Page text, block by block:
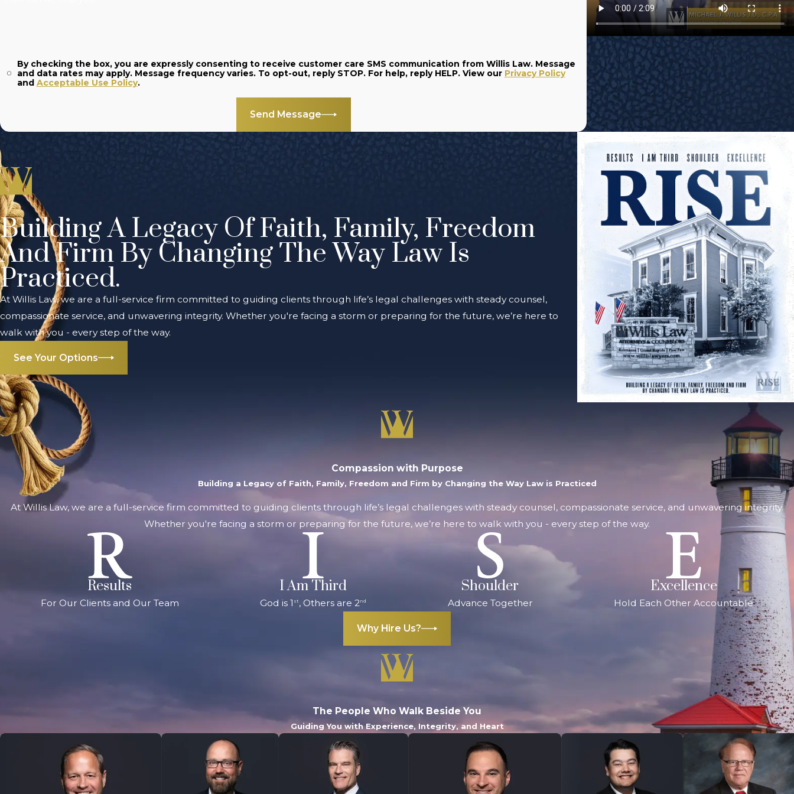
By checking the box, you are expressly consenting to receive customer care SMS communication from Willis Law. Message
and data rates may apply. Message frequency varies. To opt-out, reply STOP. For help, reply HELP. View our Privacy Policy
and Acceptable Use Policy.
Send Message
Building A Legacy Of Faith, Family, Freedom
And Firm By Changing The Way Law Is
Practiced.
At Willis Law, we are a full-service firm committed to guiding clients through life’s legal challenges with steady counsel,
compassionate service, and unwavering integrity. Whether you're facing a storm or preparing for the future, we’re here to
walk with you - every step of the way.
See Your Options
Compassion with Purpose
Building a Legacy of Faith, Family, Freedom and Firm by Changing the Way Law is Practiced
At Willis Law, we are a full-service firm committed to guiding clients through life’s legal challenges with steady counsel, compassionate service, and unwavering integrity.
Whether you're facing a storm or preparing for the future, we’re here to walk with you - every step of the way.
Results
For Our Clients and Our Team
I Am Third
God is 1 st , Others are 2nd
Shoulder
Advance Together
Excellence
Hold Each Other Accountable
Why Hire Us?
The People Who Walk Beside You
Guiding You with Experience, Integrity, and Heart